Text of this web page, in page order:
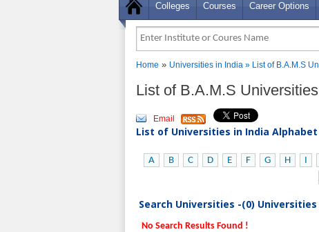
Colleges Courses Career Options
Home » Universities in India » List of B.A.M.S
List of B.A.M.S
Email
List of Universities in India Alphabet
A B C D E F G H I
Search Universities -(0) Universities
No Search Results Found !